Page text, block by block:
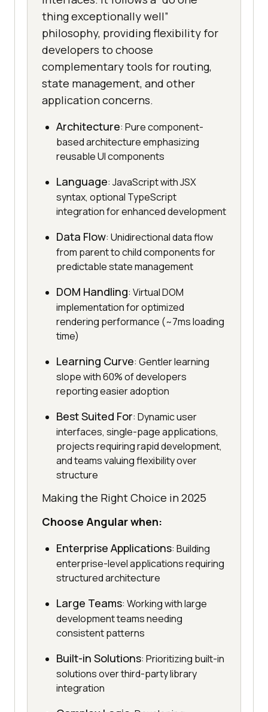
thing exceptionally well”
philosophy, providing flexibility for
developers to choose
complementary tools for routing,
state management, and other
application concerns.
Architecture: Pure component-
based architecture emphasizing
reusable UI components
Language: JavaScript with JSX
syntax, optional TypeScript
integration for enhanced development
Data Flow: Unidirectional data flow
from parent to child components for
predictable state management
DOM Handling: Virtual DOM
implementation for optimized
rendering performance (~7ms loading
time)
Learning Curve: Gentler learning
slope with 60% of developers
reporting easier adoption
Best Suited For: Dynamic user
interfaces, single-page applications,
projects requiring rapid development,
and teams valuing flexibility over
structure
Making the Right Choice in 2025
Choose Angular when:
Enterprise Applications: Building
enterprise-level applications requiring
structured architecture
Large Teams: Working with large
development teams needing
consistent patterns
Built-in Solutions: Prioritizing built-in
solutions over third-party library
integration